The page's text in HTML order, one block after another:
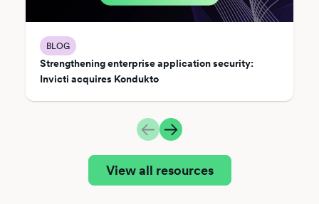
BLOG
Strengthening enterprise application security:
Invicti acquires Kondukto
View all resources